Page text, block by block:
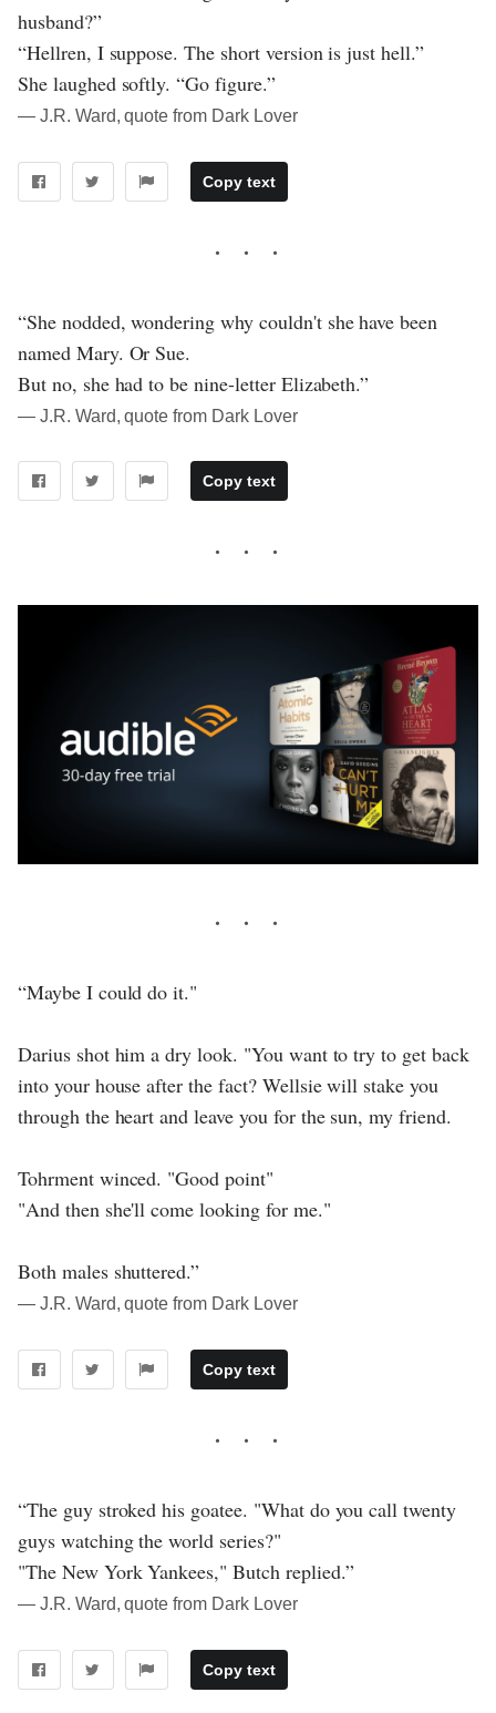
husband?”
“Hellren, I suppose. The short version is just hell.”
She laughed softly. “Go figure.”
― J.R. Ward, quote from Dark Lover
Copy text
“She nodded, wondering why couldn't she have been
named Mary. Or Sue.
But no, she had to be nine-letter Elizabeth.”
― J.R. Ward, quote from Dark Lover
Copy text
“Maybe I could do it."
Darius shot him a dry look. "You want to try to get back
into your house after the fact? Wellsie will stake you
through the heart and leave you for the sun, my friend.
Tohrment winced. "Good point"
"And then she'll come looking for me."
Both males shuttered.”
― J.R. Ward, quote from Dark Lover
Copy text
“The guy stroked his goatee. "What do you call twenty
guys watching the world series?"
"The New York Yankees," Butch replied.”
― J.R. Ward, quote from Dark Lover
Copy text